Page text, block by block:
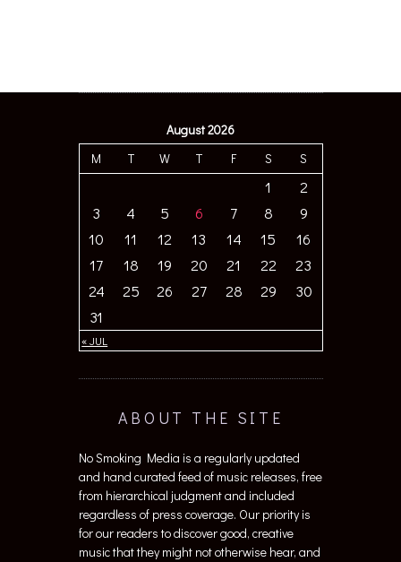
August 2026
M
T W T F S S
« JUL
1
2
3
4 5 6 7 8
9
10
11 12 13 14 15
16
17
18 19 20 21 22
23
24
25 26 27 28 29
30
31
ABOUT THE SITE
No Smoking Media is a regularly updated
and hand curated feed of music releases, free
from hierarchical judgment and included
regardless of press coverage. Our priority is
for our readers to discover good, creative
music that they might not otherwise hear, and